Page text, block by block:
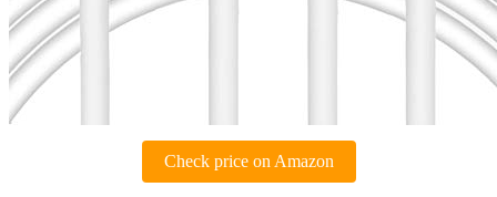
Check price on Amazon